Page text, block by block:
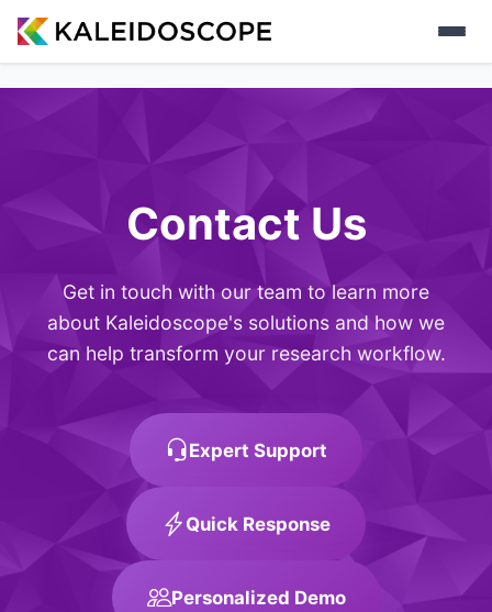
Contact Us
Get in touch with our team to learn more
about Kaleidoscope's solutions and how we
can help transform your research workflow.
Expert Support
Quick Response
Personalized Demo